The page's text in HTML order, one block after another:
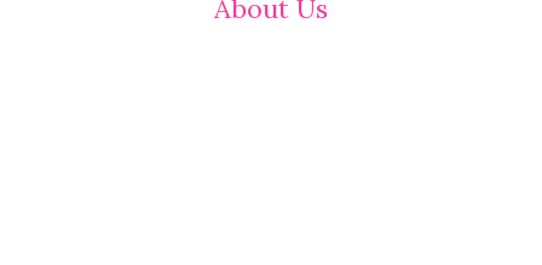
About Us